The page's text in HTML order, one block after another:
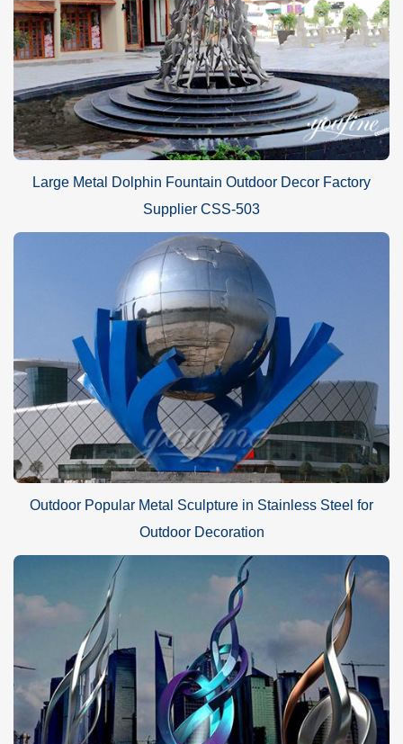
Large Metal Dolphin Fountain Outdoor Decor Factory
Supplier CSS-503
Outdoor Popular Metal Sculpture in Stainless Steel for
Outdoor Decoration